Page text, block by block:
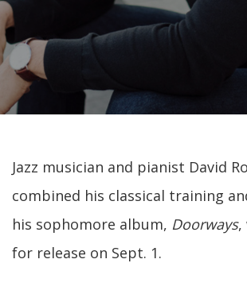
Jazz musician and pianist David
combined his classical training
his sophomore album, Doorways,
for release on Sept. 1.